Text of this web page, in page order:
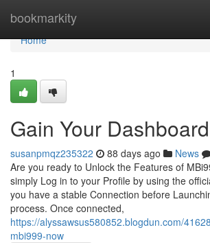
bookmarkity
Home
Home
1
Gain Your
susanpmqz235322 88 days ago News
Are you ready to Unlock the Features of
simply Log in to your Profile by using the
you have a stable Connection before
process. Once connected,
https://alyssawsus580852.blogdun.com/
mbi999-now